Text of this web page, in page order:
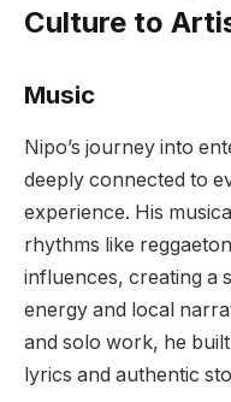
Culture to
Music
Nipo’s journey into
deeply connected to
experience. His
rhythms like
influences, creating a
energy and local
and solo work, he
lyrics and authentic